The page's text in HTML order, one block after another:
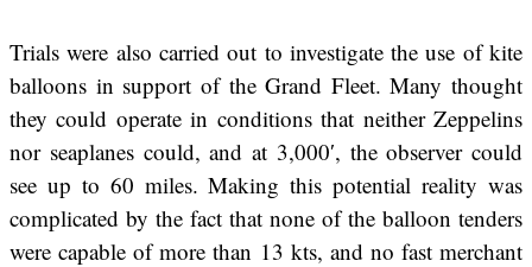
Trials were also carried out to investigate the use of kite
balloons in support of the Grand Fleet. Many thought
they could operate in conditions that neither Zeppelins
nor seaplanes could, and at 3,000′, the observer could
see up to 60 miles. Making this potential reality was
complicated by the fact that none of the balloon tenders
were capable of more than 13 kts, and no fast merchant